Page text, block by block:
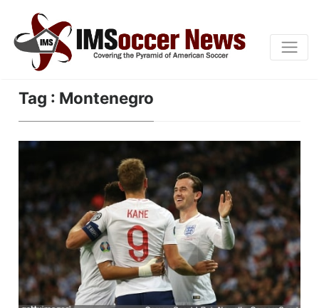
Tag : Montenegro